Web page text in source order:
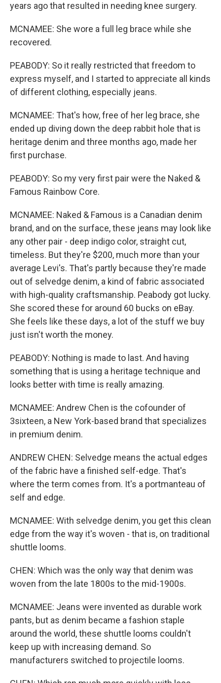
years ago that resulted in needing knee surgery.
MCNAMEE: She wore a full leg brace while she
recovered.
PEABODY: So it really restricted that freedom to
express myself, and I started to appreciate all kinds
of different clothing, especially jeans.
MCNAMEE: That's how, free of her leg brace, she
ended up diving down the deep rabbit hole that is
heritage denim and three months ago, made her
first purchase.
PEABODY: So my very first pair were the Naked &
Famous Rainbow Core.
MCNAMEE: Naked & Famous is a Canadian denim
brand, and on the surface, these jeans may look like
any other pair - deep indigo color, straight cut,
timeless. But they're $200, much more than your
average Levi's. That's partly because they're made
out of selvedge denim, a kind of fabric associated
with high-quality craftsmanship. Peabody got lucky.
She scored these for around 60 bucks on eBay.
She feels like these days, a lot of the stuff we buy
just isn't worth the money.
PEABODY: Nothing is made to last. And having
something that is using a heritage technique and
looks better with time is really amazing.
MCNAMEE: Andrew Chen is the cofounder of
3sixteen, a New York-based brand that specializes
in premium denim.
ANDREW CHEN: Selvedge means the actual edges
of the fabric have a finished self-edge. That's
where the term comes from. It's a portmanteau of
self and edge.
MCNAMEE: With selvedge denim, you get this clean
edge from the way it's woven - that is, on traditional
shuttle looms.
CHEN: Which was the only way that denim was
woven from the late 1800s to the mid-1900s.
MCNAMEE: Jeans were invented as durable work
pants, but as denim became a fashion staple
around the world, these shuttle looms couldn't
keep up with increasing demand. So
manufacturers switched to projectile looms.